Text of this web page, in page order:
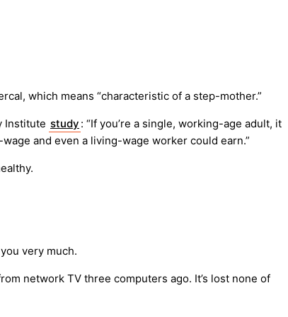
which means “characteristic of a step-mother.”
Institute study : “If you’re a single, working-age adult, it
and even a living-wage worker could earn.”
very much.
network TV three computers ago. It’s lost none of